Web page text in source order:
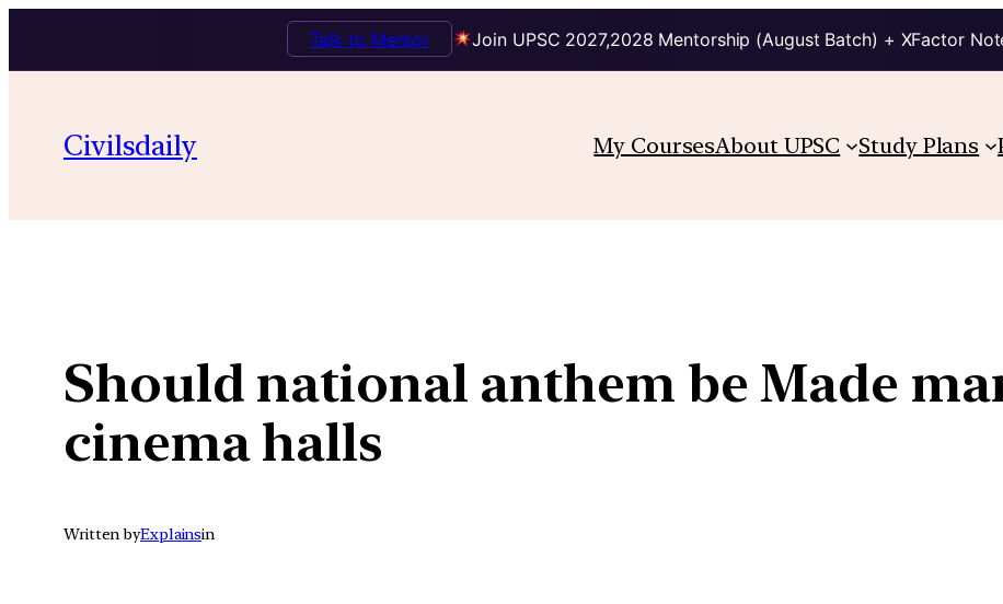
Join UPSC 2027,2028 Mentorship (August Batch) + XFactor
Talk to Mentor
content
Civilsdaily My CoursesAbout UPSC Study Plans
Should national anthem be Made
cinema halls
Written byExplainsin